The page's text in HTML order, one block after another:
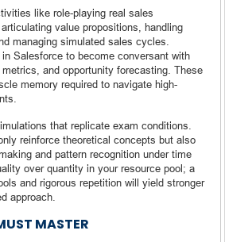
like role-playing real sales
value propositions, handling
managing simulated sales cycles.
Salesforce to become conversant with
and opportunity forecasting. These
memory required to navigate high-
that replicate exam conditions.
reinforce theoretical concepts but also
and pattern recognition under time
over quantity in your resource pool; a
and rigorous repetition will yield stronger
approach.
MASTER